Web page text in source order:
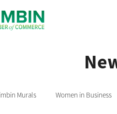
Murals Women in Business